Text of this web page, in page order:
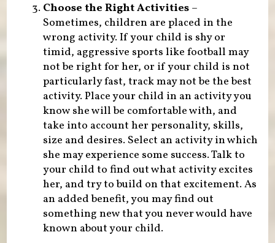
Choose the Right Activities–
Sometimes, children are placed in the
wrong activity. If your child is shy or
timid, aggressive sports like football may
not be right for her, or if your child is not
particularly fast, track may not be the best
activity. Place your child in an activity you
know she will be comfortable with, and
take into account her personality, skills,
size and desires. Select an activity in which
she may experience some success. Talk to
your child to find out what activity excites
her, and try to build on that excitement. As
an added benefit, you may find out
something new that you never would have
known about your child.